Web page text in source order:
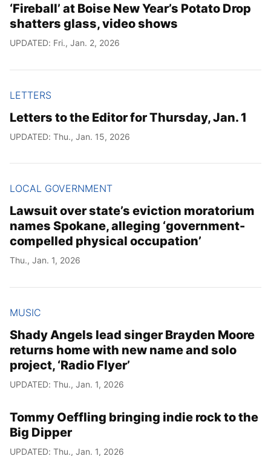
‘Fireball’ at Boise New Year’s Potato Drop
shatters glass, video shows
UPDATED: Fri., Jan. 2, 2026
LETTERS
Letters to the Editor for Thursday, Jan. 1
UPDATED: Thu., Jan. 15, 2026
LOCAL GOVERNMENT
Lawsuit over state’s eviction moratorium
names Spokane, alleging ‘government-
compelled physical occupation’
Thu., Jan. 1, 2026
MUSIC
Shady Angels lead singer Brayden Moore
returns home with new name and solo
project, ‘Radio Flyer’
UPDATED: Thu., Jan. 1, 2026
Tommy Oeffling bringing indie rock to the
Big Dipper
UPDATED: Thu., Jan. 1, 2026